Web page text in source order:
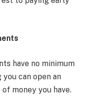
have no minimum
can open an
money you have.